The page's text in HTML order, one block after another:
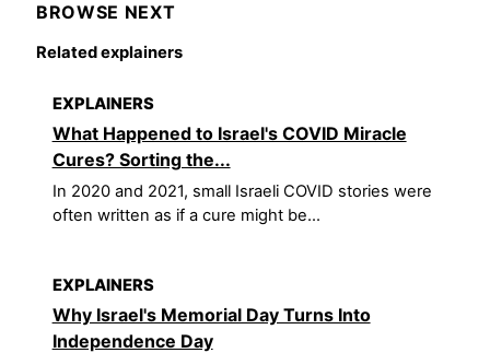
BROWSE NEXT
Related explainers
EXPLAINERS
What Happened to Israel's COVID Miracle
Cures? Sorting the...
In 2020 and 2021, small Israeli COVID stories were
often written as if a cure might be...
EXPLAINERS
Why Israel's Memorial Day Turns Into
Independence Day